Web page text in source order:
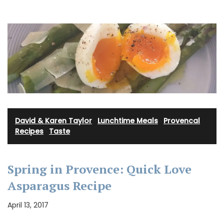
David & Karen Taylor Lunchtime Meals Provencal
Recipes Taste
Spring in Provence: Quick Love
Asparagus Recipe
April 13, 2017